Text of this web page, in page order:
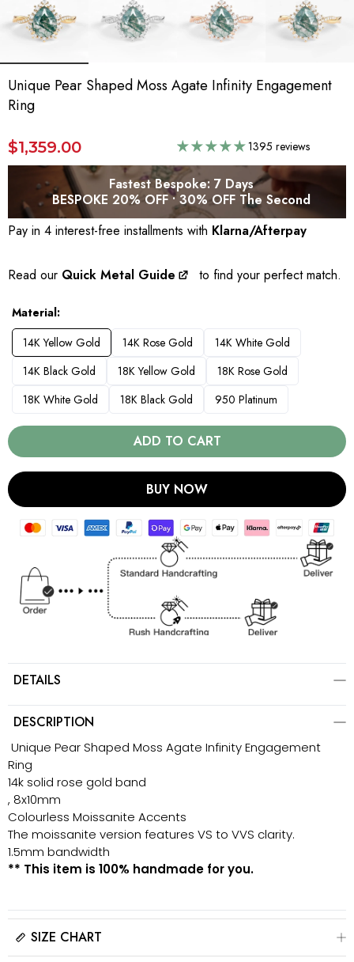
Unique Pear Shaped Moss Agate Infinity Engagement
Ring
$1,359.00 1395 reviews
Fastest Bespoke: 7 Days
BESPOKE 20% OFF • 30% OFF The Second
Pay in 4 interest-free installments with Klarna/Afterpay
Read our Quick Metal Guide to find your perfect match.
Material
14K Yellow Gold
14K Rose Gold
14K White Gold
14K Black Gold
18K Yellow Gold
18K Rose Gold
18K White Gold
18K Black Gold 950 Platinum
ADD TO CART
BUY NOW
DETAILS
DESCRIPTION
Unique Pear Shaped Moss Agate Infinity Engagement
Ring
14k solid rose gold band
, 8x10mm
Colourless Moissanite Accents
The moissanite version features VS to VVS clarity.
1.5mm bandwidth
** This item is 100% handmade for you.
SIZE CHART